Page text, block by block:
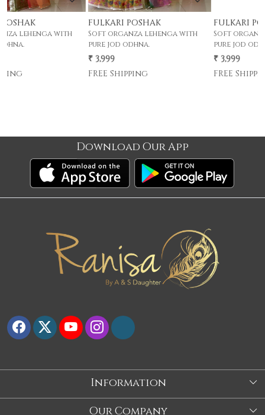
FULKARI POSHAK
Soft organza lehenga with
pure jod odhna.
FREE Shipping
FULKARI POSHAK
Soft organza lehenga with
pure jod odhna.
FREE Shipping
Download Our App
Information
About Us
Our Company